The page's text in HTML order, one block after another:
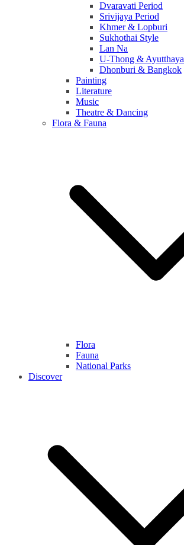
Dvaravati Period
Srivijaya Period
Khmer & Lopburi
Sukhothai Style
Lan Na
U-Thong & Ayutthaya
Dhonburi & Bangkok
Painting
Literature
Music
Theatre & Dancing
Flora & Fauna
Flora
Fauna
National Parks
Discover